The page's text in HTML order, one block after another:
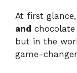
At first
and
but in the
game-